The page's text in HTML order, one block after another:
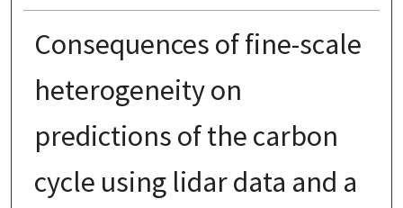
Consequences of fine-scale
heterogeneity on
predictions of the carbon
cycle using lidar data and a